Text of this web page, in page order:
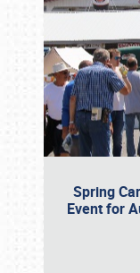
Spring
Event for